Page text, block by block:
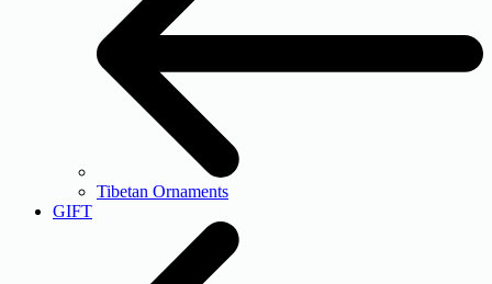
Tibetan Ornaments
GIFT